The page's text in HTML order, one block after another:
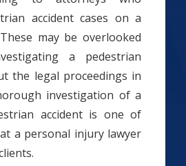
accident cases on a
may be overlooked
a pedestrian
the legal proceedings in
investigation of a
accident is one of
a personal injury lawyer